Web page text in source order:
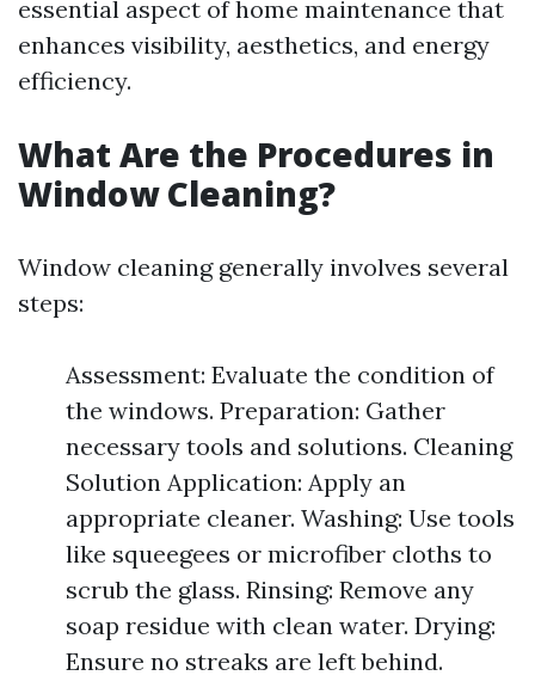
essential aspect of home maintenance that
enhances visibility, aesthetics, and energy
efficiency.
What Are the Procedures in
Window Cleaning?
Window cleaning generally involves several
steps:
Assessment: Evaluate the condition of
the windows. Preparation: Gather
necessary tools and solutions. Cleaning
Solution Application: Apply an
appropriate cleaner. Washing: Use tools
like squeegees or microfiber cloths to
scrub the glass. Rinsing: Remove any
soap residue with clean water. Drying:
Ensure no streaks are left behind.